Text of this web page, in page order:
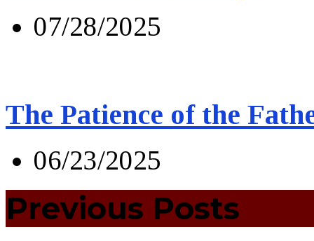
07/28/2025
The Patience of the
06/23/2025
Previous Posts